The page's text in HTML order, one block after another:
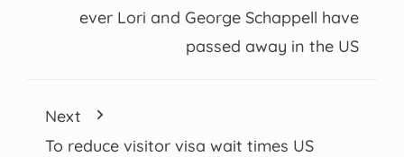
ever Lori and George Schappell have
passed away in the US
Next
To reduce visitor visa wait times US